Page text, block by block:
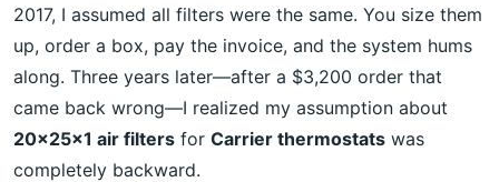
2017, I assumed all filters were the same. You size them
up, order a box, pay the invoice, and the system hums
along. Three years later—after a $3,200 order that
came back wrong—I realized my assumption about
20x25x1 air filters for Carrier thermostats was
completely backward.